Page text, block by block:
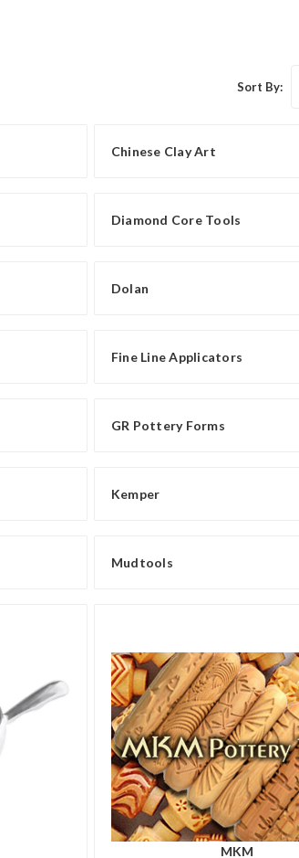
Sort By:
Chinese Clay Art
Diamond Core Tools
Dolan
Fine Line Applicators
GR Pottery Forms
Kemper
Mudtools
MKM